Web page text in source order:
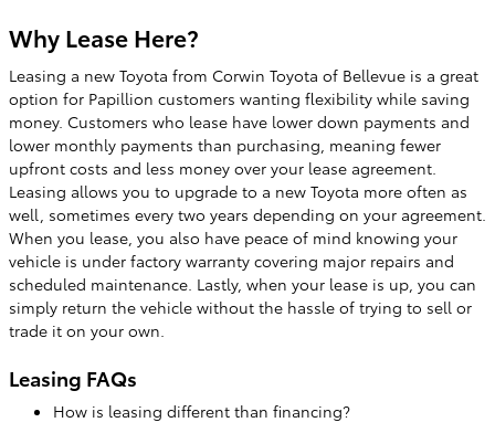
Why Lease Here?
Leasing a new Toyota from Corwin Toyota of Bellevue is a great
option for Papillion customers wanting flexibility while saving
money. Customers who lease have lower down payments and
lower monthly payments than purchasing, meaning fewer
upfront costs and less money over your lease agreement.
Leasing allows you to upgrade to a new Toyota more often as
well, sometimes every two years depending on your agreement.
When you lease, you also have peace of mind knowing your
vehicle is under factory warranty covering major repairs and
scheduled maintenance. Lastly, when your lease is up, you can
simply return the vehicle without the hassle of trying to sell or
trade it on your own.
Leasing FAQs
How is leasing different than financing?